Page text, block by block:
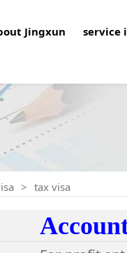
Jingxun service
tax visa